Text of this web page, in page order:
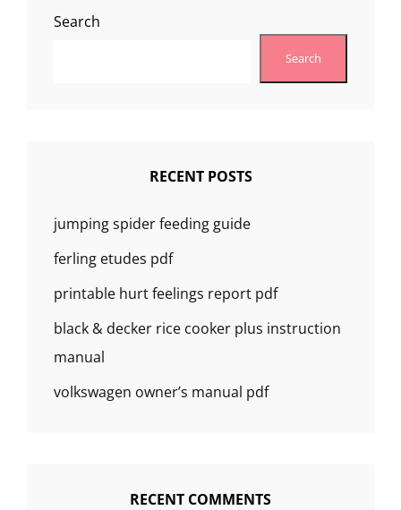
Search
Search
RECENT POSTS
jumping spider feeding guide
ferling etudes pdf
printable hurt feelings report pdf
black & decker rice cooker plus instruction
manual
volkswagen owner’s manual pdf
RECENT COMMENTS